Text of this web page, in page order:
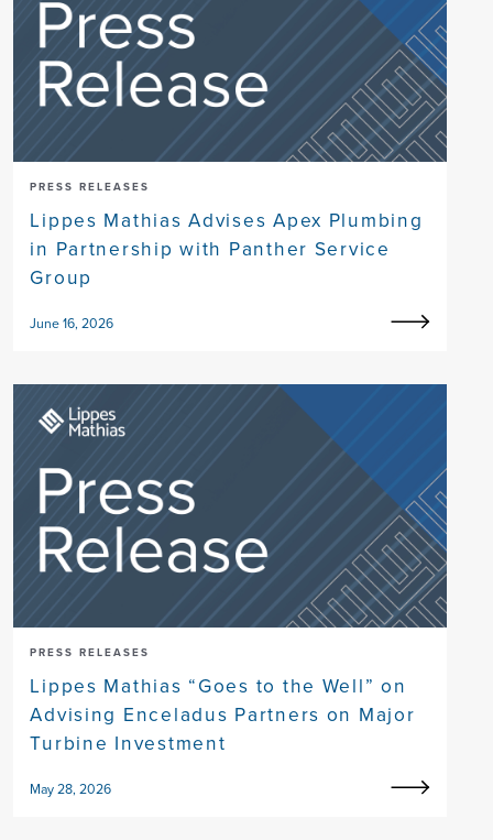
PRESS RELEASES
Lippes Mathias Advises Apex Plumbing
in Partnership with Panther Service
Group
June 16, 2026
PRESS RELEASES
Lippes Mathias “Goes to the Well” on
Advising Enceladus Partners on Major
Turbine Investment
May 28, 2026